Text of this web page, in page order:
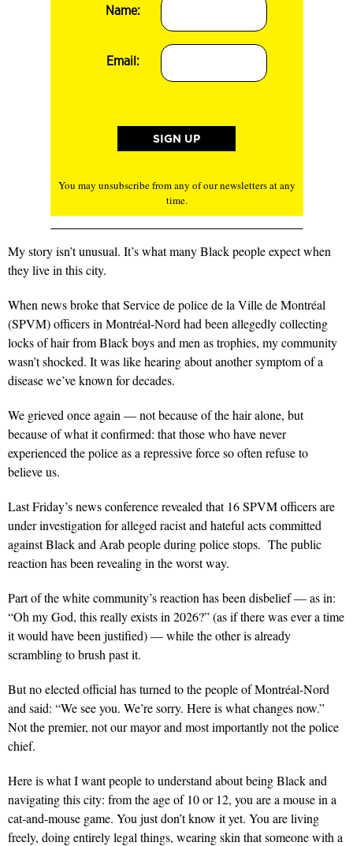
Name:
Email:
You may unsubscribe from any of our newsletters at any
time.
My story isn’t unusual. It’s what many Black people expect when
they live in this city.
When news broke that Service de police de la Ville de Montréal
(SPVM) officers in Montréal-Nord had been allegedlycollecting
locks of hairfrom Black boys and men as trophies, my community
wasn’t shocked. It was like hearing about another symptom of a
disease we’ve known for decades.
We grieved once again — not because of the hair alone, but
because of what it confirmed: that those who have never
experienced the police as a repressive force so often refuse to
believe us.
Last Friday’s news conference revealed that 16 SPVM officers are
under investigation for alleged racist and hateful acts committed
against Black and Arab people during police stops. The public
reaction has been revealing in the worst way.
Part of the white community’s reaction has been disbelief — as in:
“Oh my God, this really exists in 2026?” (as if there was ever a time
it would have been justified) — while the other is already
scrambling to brush past it.
But no elected official has turned to the people of Montréal-Nord
and said: “We see you. We’re sorry. Here is what changes now.”
Not the premier, not our mayor and most importantly not the police
chief.
Here is what I want people to understand about being Black and
navigating this city: from the age of 10 or 12, you are a mouse in a
cat-and-mouse game. You just don’t know it yet. You are living
freely, doing entirely legal things, wearing skin that someone with a